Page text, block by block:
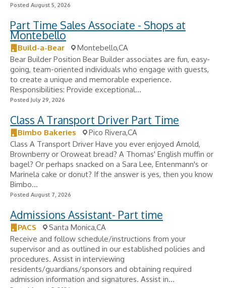
Posted August 5, 2026
Part Time Sales Associate - Shops at
Montebello
Build-a-Bear
Montebello,CA
Bear Builder Position Bear Builder associates are fun, easy-
going, team-oriented individuals who engage with guests,
to create a unique and memorable experience.
Responsibilities: Provide exceptional...
Posted July 29, 2026
Class A Transport Driver Part Time
Bimbo Bakeries
Pico Rivera,CA
Class A Transport Driver Have you ever enjoyed Arnold,
Brownberry or Oroweat bread? A Thomas' English muffin or
bagel? Or perhaps snacked on a Sara Lee, Entenmann's or
Marinela cake or donut? If the answer is yes, then you know
Bimbo...
Posted August 7, 2026
Admissions Assistant- Part time
PACS
Santa Monica,CA
Receive and follow schedule/instructions from your
supervisor and as outlined in our established policies and
procedures. Assist in interviewing
residents/guardians/sponsors and obtaining required
admission information and signatures. Assist in...